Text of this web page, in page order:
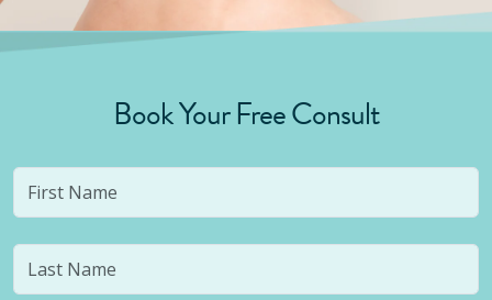
Book Your Free Consult